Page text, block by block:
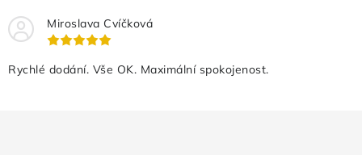
Miroslava Cvíčková
Rychlé dodání. Vše OK. Maximální spokojenost.